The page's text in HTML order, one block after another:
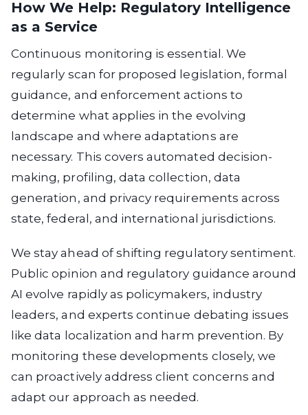
How We Help: Regulatory Intelligence
as a Service
Continuous monitoring is essential. We
regularly scan for proposed legislation, formal
guidance, and enforcement actions to
determine what applies in the evolving
landscape and where adaptations are
necessary. This covers automated decision-
making, profiling, data collection, data
generation, and privacy requirements across
state, federal, and international jurisdictions.
We stay ahead of shifting regulatory sentiment.
Public opinion and regulatory guidance around
AI evolve rapidly as policymakers, industry
leaders, and experts continue debating issues
like data localization and harm prevention. By
monitoring these developments closely, we
can proactively address client concerns and
adapt our approach as needed.